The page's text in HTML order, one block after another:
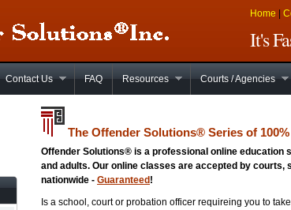
Home
It's
Contact Us FAQ Resources Courts / Agencies
The Offender Solutions® Series of
Offender Solutions® is a professional online education
and adults. Our online classes are accepted by courts,
nationwide - Guaranteed !
Is a school, court or probation officer requireing you to